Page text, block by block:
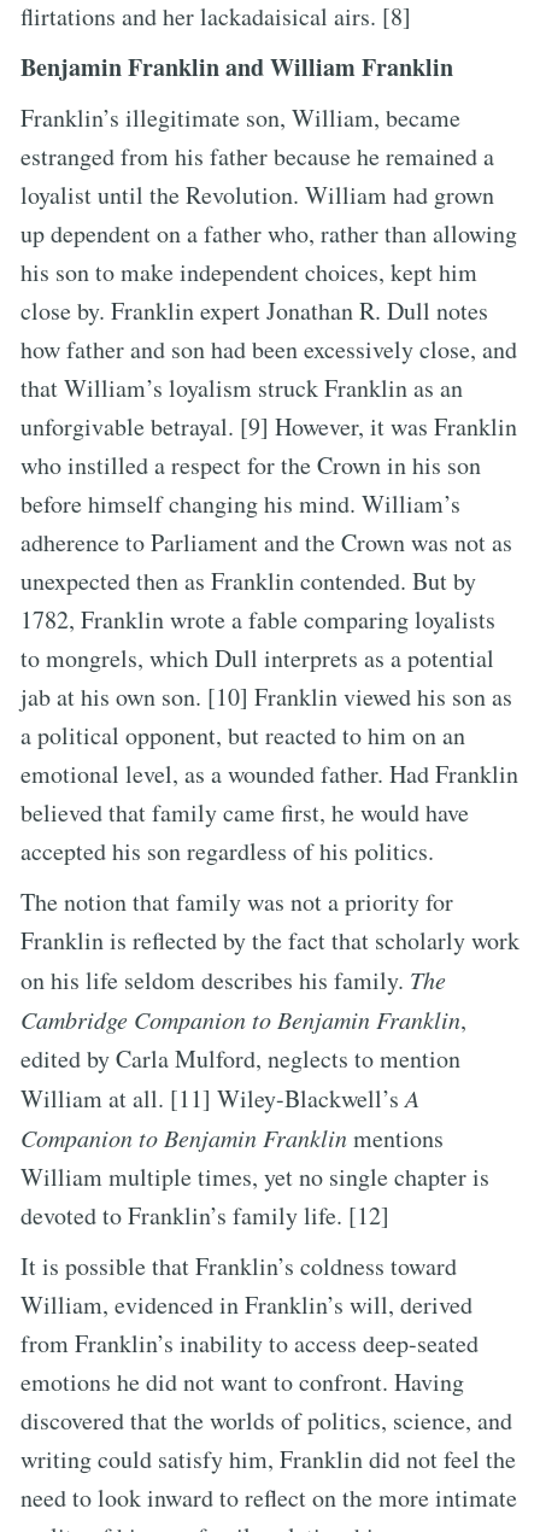
flirtations and her lackadaisical airs. [8]
Benjamin Franklin and William Franklin
Franklin’s illegitimate son, William, became
estranged from his father because he remained a
loyalist until the Revolution. William had grown
up dependent on a father who, rather than allowing
his son to make independent choices, kept him
close by. Franklin expert Jonathan R. Dull notes
how father and son had been excessively close, and
that William’s loyalism struck Franklin as an
unforgivable betrayal. [9] However, it was Franklin
who instilled a respect for the Crown in his son
before himself changing his mind. William’s
adherence to Parliament and the Crown was not as
unexpected then as Franklin contended. But by
1782, Franklin wrote a fable comparing loyalists
to mongrels, which Dull interprets as a potential
jab at his own son. [10] Franklin viewed his son as
a political opponent, but reacted to him on an
emotional level, as a wounded father. Had Franklin
believed that family came first, he would have
accepted his son regardless of his politics.
The notion that family was not a priority for
Franklin is reflected by the fact that scholarly work
on his life seldom describes his family. The
Cambridge Companion to Benjamin Franklin,
edited by Carla Mulford, neglects to mention
William at all. [11] Wiley-Blackwell’sA
Companion to Benjamin Franklinmentions
William multiple times, yet no single chapter is
devoted to Franklin’s family life. [12]
It is possible that Franklin’s coldness toward
William, evidenced in Franklin’s will, derived
from Franklin’s inability to access deep-seated
emotions he did not want to confront. Having
discovered that the worlds of politics, science, and
writing could satisfy him, Franklin did not feel the
need to look inward to reflect on the more intimate